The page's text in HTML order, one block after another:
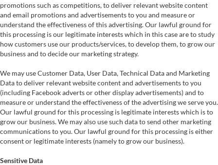
promotions such as competitions, to deliver relevant website content
and email promotions and advertisements to you and measure or
understand the effectiveness of this advertising. Our lawful ground for
this processing is our legitimate interests which in this case are to study
how customers use our products/services, to develop them, to grow our
business and to decide our marketing strategy.
We may use Customer Data, User Data, Technical Data and Marketing
Data to deliver relevant website content and advertisements to you
(including Facebook adverts or other display advertisements) and to
measure or understand the effectiveness of the advertising we serve you.
Our lawful ground for this processing is legitimate interests which is to
grow our business. We may also use such data to send other marketing
communications to you. Our lawful ground for this processing is either
consent or legitimate interests (namely to grow our business).
Sensitive Data